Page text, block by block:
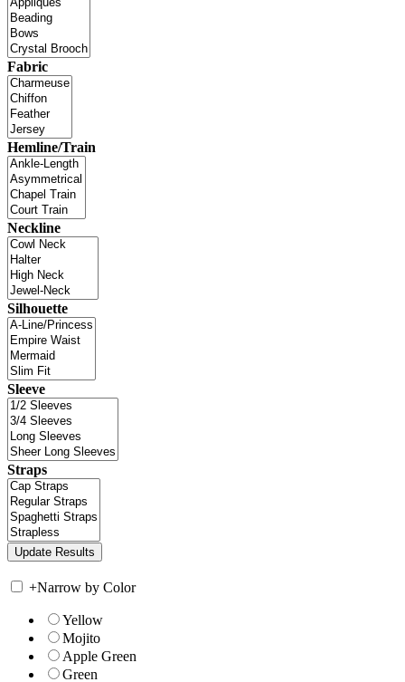
Fabric
Hemline/Train
Neckline
Silhouette
Sleeve
Straps
+Narrow by Color
Yellow
Mojito
Apple Green
Green